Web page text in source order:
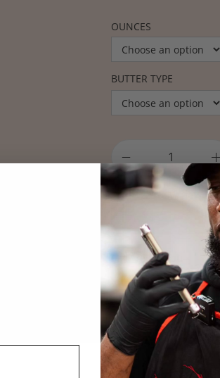
OUNCES
BUTTER TYPE
Want a
General
SKU:redplmbu
Categories:Acne,All
Hair
Hair,